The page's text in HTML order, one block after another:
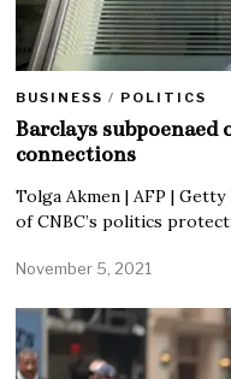
BUSINESS / POLITICS
Barclays
connections
Tolga Akmen | AFP |
of CNBC’s politics
November 5, 2021